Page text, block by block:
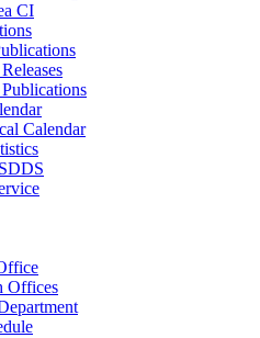
CI
Calendar
Offices